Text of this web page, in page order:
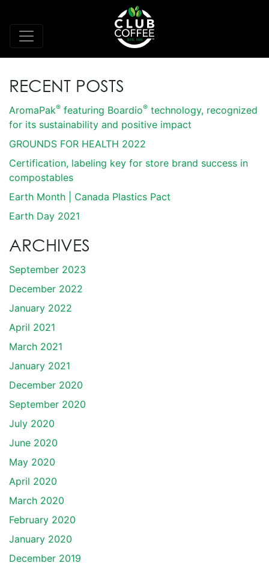
RECENT POSTS
AromaPak® featuring Boardio® technology, recognized
for its sustainability and positive impact
GROUNDS FOR HEALTH 2022
Certification, labeling key for store brand success in
compostables
Earth Month | Canada Plastics Pact
Earth Day 2021
ARCHIVES
September 2023
December 2022
January 2022
April 2021
March 2021
January 2021
December 2020
September 2020
July 2020
June 2020
May 2020
April 2020
March 2020
February 2020
January 2020
December 2019